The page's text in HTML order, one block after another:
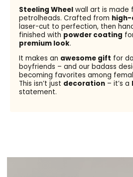
Steeling Wheelwall art is made
petrolheads. Crafted from
laser-cut to perfection, then
finished with powder coating
premium look.
It makes an awesome gift for
boyfriends – and our badass
becoming favorites among
This isn’t just decoration– it’s a
statement.